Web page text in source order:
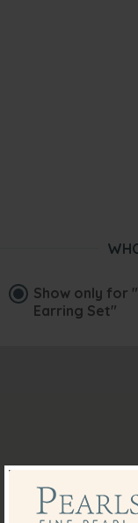
Show only for
Earring Set"